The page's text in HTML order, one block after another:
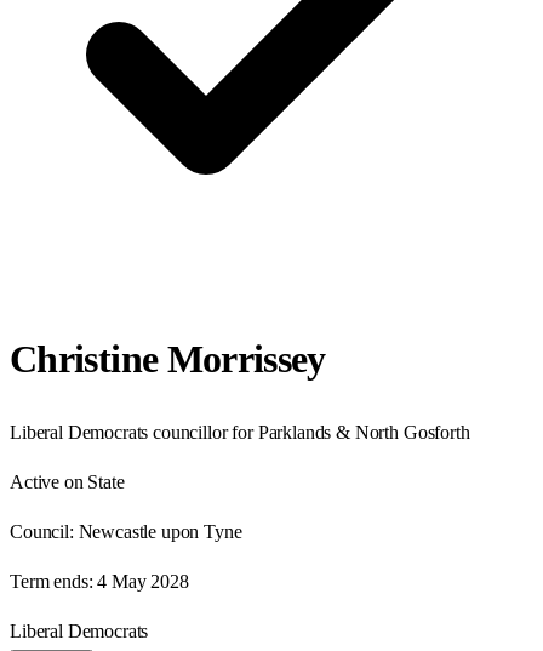
Christine Morrissey
Liberal Democrats councillor for Parklands & North Gosforth
Active on State
Council: Newcastle upon Tyne
Term ends: 4 May 2028
Liberal Democrats